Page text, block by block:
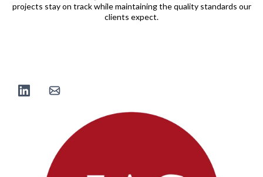
projects stay on track while maintaining the quality standards our
clients expect.